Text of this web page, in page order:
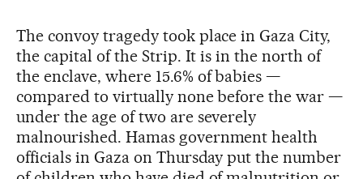
The convoy tragedy took place in Gaza City,
the capital of the Strip. It is in the north of
the enclave, where 15.6% of babies —
compared to virtually none before the war —
under the age of two are severely
malnourished. Hamas government health
officials in Gaza on Thursday put the number